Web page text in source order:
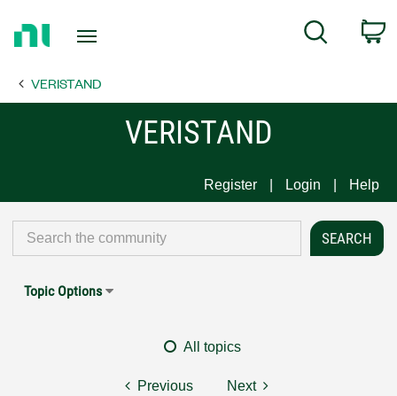
Page
Search
VERISTAND
VERISTAND
Register Login Help
Topic Options
All topics
Previous Next